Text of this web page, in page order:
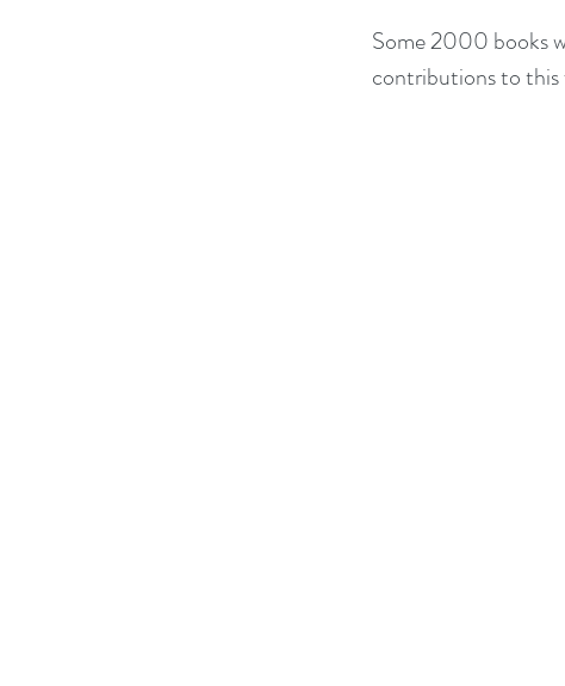
Some 2000 books
contributions to